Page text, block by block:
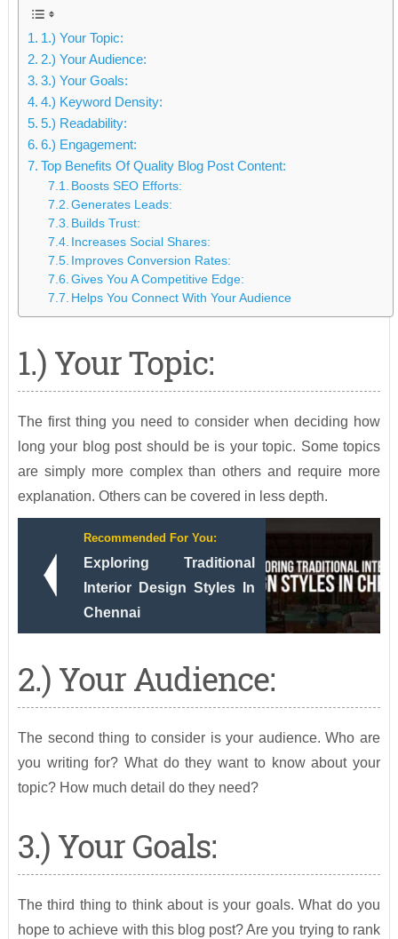
1.) Your Topic:
2.) Your Audience:
3.) Your Goals:
4.) Keyword Density:
5.) Readability:
6.) Engagement:
Top Benefits Of Quality Blog Post Content:
Boosts SEO Efforts:
Generates Leads:
Builds Trust:
Increases Social Shares:
Improves Conversion Rates:
Gives You A Competitive Edge:
Helps You Connect With Your Audience
1.) Your Topic:
The first thing you need to consider when deciding how
long your blog post should be is your topic. Some topics
are simply more complex than others and require more
explanation. Others can be covered in less depth.
Recommended For You:
Exploring Traditional
Interior Design Styles In
Chennai
2.) Your Audience:
The second thing to consider is your audience. Who are
you writing for? What do they want to know about your
topic? How much detail do they need?
3.) Your Goals:
The third thing to think about is your goals. What do you
hope to achieve with this blog post? Are you trying to rank